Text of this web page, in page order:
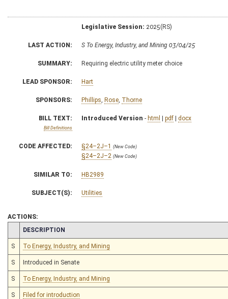
Legislative Session: 2025(RS)
LAST ACTION: S To Energy, Industry, and Mining 03/04/25
SUMMARY: Requiring electric utility meter choice
LEAD SPONSOR: Hart
SPONSORS: Phillips Rose Thorne
BILL TEXT:
Bill Definitions
Introduced Version - html | pdf | docx
CODE AFFECTED: §24–2J–1 (New Code)
§24–2J–2 (New Code)
SIMILAR TO: HB2989
SUBJECT(S): Utilities
ACTIONS:
CHAMBER
DESCRIPTION
S To Energy, Industry, and Mining
S Introduced in Senate
S To Energy, Industry, and Mining
S Filed for introduction